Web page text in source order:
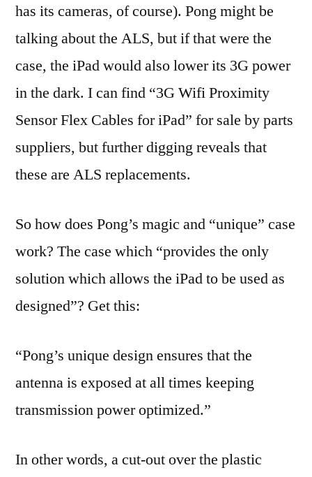
has its cameras, of course). Pong might be
talking about the ALS, but if that were the
case, the iPad would also lower its 3G power
in the dark. I can find “3G Wifi Proximity
Sensor Flex Cables for iPad” for sale by parts
suppliers, but further digging reveals that
these are ALS replacements.
So how does Pong’s magic and “unique” case
work? The case which “provides the only
solution which allows the iPad to be used as
designed”? Get this:
“Pong’s unique design ensures that the
antenna is exposed at all times keeping
transmission power optimized.”
In other words, a cut-out over the plastic